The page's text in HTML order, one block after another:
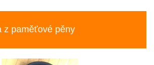
z paměťové pěny